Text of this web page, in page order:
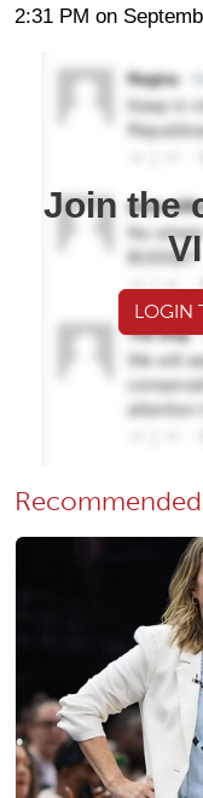
2:31 PM on
Join the
LOGIN
Recommended